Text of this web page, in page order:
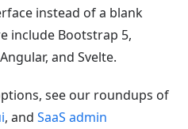
instead of a blank
include Bootstrap 5,
and Svelte.
see our roundups of
, andSaaS admin